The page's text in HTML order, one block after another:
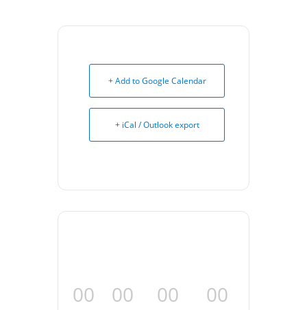
+ Add to Google Calendar
+ iCal / Outlook export
00 00 00 00